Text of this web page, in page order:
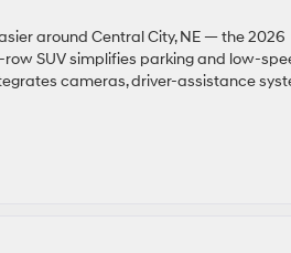
around Central City, NE — the 2026
SUV simplifies parking and low-
cameras, driver-assistance